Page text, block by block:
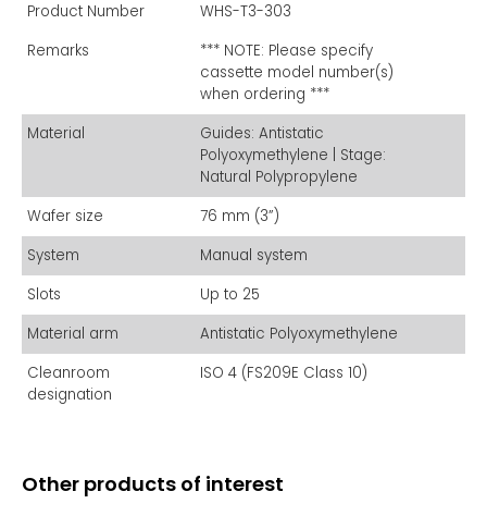
Product Number
WHS-T3-303
Remarks
*** NOTE: Please specify
cassette model number(s)
when ordering ***
Material
Guides: Antistatic
Polyoxymethylene | Stage:
Natural Polypropylene
Wafer size
76 mm (3”)
System
Manual system
Slots
Up to 25
Material arm
Antistatic Polyoxymethylene
Cleanroom
designation
ISO 4 (FS209E Class 10)
Other products of interest